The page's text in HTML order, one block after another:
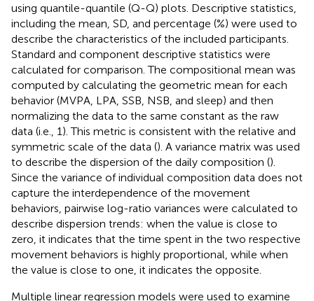
using quantile-quantile (Q-Q) plots. Descriptive statistics,
including the mean, SD, and percentage (%) were used to
describe the characteristics of the included participants.
Standard and component descriptive statistics were
calculated for comparison. The compositional mean was
computed by calculating the geometric mean for each
behavior (MVPA, LPA, SSB, NSB, and sleep) and then
normalizing the data to the same constant as the raw
data (i.e., 1). This metric is consistent with the relative and
symmetric scale of the data (). A variance matrix was used
to describe the dispersion of the daily composition ().
Since the variance of individual composition data does not
capture the interdependence of the movement
behaviors, pairwise log-ratio variances were calculated to
describe dispersion trends: when the value is close to
zero, it indicates that the time spent in the two respective
movement behaviors is highly proportional, while when
the value is close to one, it indicates the opposite.
Multiple linear regression models were used to examine